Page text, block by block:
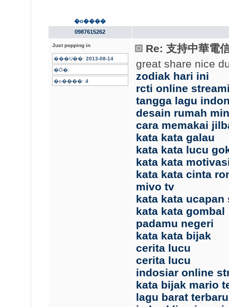
�o����
0987615262
Just popping in
���U��: 2013-08-14
�Ӧ�:
�o����: 4
Re: 支持中華電
great share nice
zodiak hari ini
rcti online
tangga lagu
desain rumah
cara memakai
kata kata galau
kata kata lucu
kata kata
kata kata cinta
mivo tv
kata kata
kata kata gombal
padamu negeri
kata kata bijak
cerita lucu
cerita lucu
indosiar online
kata bijak mario
lagu barat terbaru